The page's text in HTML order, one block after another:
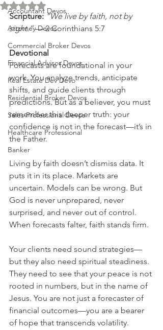
Accountant Devos
Attorney Devos
Commercial Broker Devos
Financial Advisor Devos
Real Estate Dev Devo
Residential Broker Devos
Sales Professional Devos
Healthcare Professional
Banker
Rated NaN out of 5 stars.
Scripture: “We live by faith, not by
sight.” — 2 Corinthians 5:7
Devotional
Forecasts are foundational in your
work. You analyze trends, anticipate
shifts, and guide clients through
predictions. But as a believer, you must
remember this deeper truth: your
confidence is not in the forecast—it’s in
the Father.
Living by faith doesn’t dismiss data. It
puts it in its place. Markets are
uncertain. Models can be wrong. But
God is never unprepared, never
surprised, and never out of control.
When forecasts falter, faith stands firm.
Your clients need sound strategies—
but they also need spiritual steadiness.
They need to see that your peace is not
rooted in numbers, but in the name of
Jesus. You are not just a forecaster of
financial outcomes—you are a bearer
of hope that transcends volatility.